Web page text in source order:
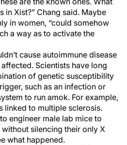
in Xist?” Chang said. Maybe
in women, “could somehow
a way as to activate the
cause autoimmune disease
Scientists have long
of genetic susceptibility
such as an infection or
to run amok. For example,
linked to multiple sclerosis.
engineer male lab mice to
silencing their only X
what happened.